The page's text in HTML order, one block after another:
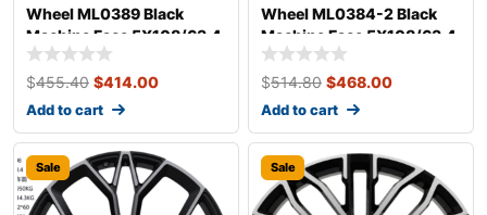
Wheel ML0389 Black
Machine Face 5X108/63.4,
ET 38 mm
$455.40 $414.00
Add to cart
Wheel ML0384-2 Black
Machine Face 5X108/63.4,
ET 35 mm
$514.80 $468.00
Add to cart
Sale Sale